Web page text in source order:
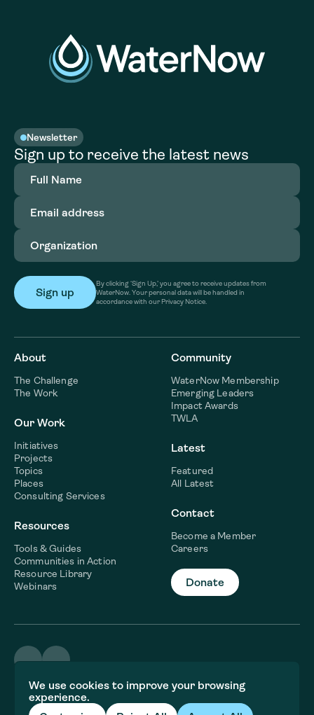
We use cookies to improve your browsing
experience.
Newsletter
Sign up to receive the latest news
Full
Name(Required)
Email
address(Required)
Organization
By clicking ‘Sign Up,’ you agree to receive updates from
WaterNow. Your personal data will be handled in
accordance with our Privacy Notice.
About
The Challenge
The Work
Our Work
Initiatives
Projects
Topics
Places
Consulting Services
Resources
Tools & Guides
Communities in Action
Resource Library
Webinars
Community
WaterNow Membership
Emerging Leaders
Impact Awards
TWLA
Latest
Featured
All Latest
Contact
Become a Member
Careers
Donate
Terms & Conditions
Privacy policy
Fiscal Sponsor Information